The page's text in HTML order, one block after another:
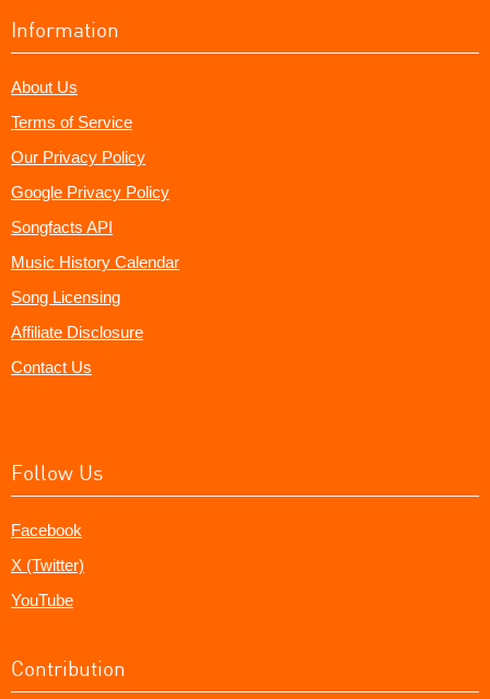
Information
About Us
Terms of Service
Our Privacy Policy
Google Privacy Policy
Songfacts API
Music History Calendar
Song Licensing
Affiliate Disclosure
Contact Us
Follow Us
Facebook
X (Twitter)
YouTube
Contribution